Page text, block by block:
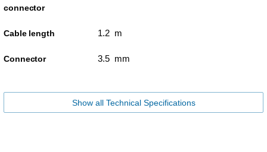
connector
Cable length 1.2 m
Connector 3.5 mm
Show all Technical Specifications